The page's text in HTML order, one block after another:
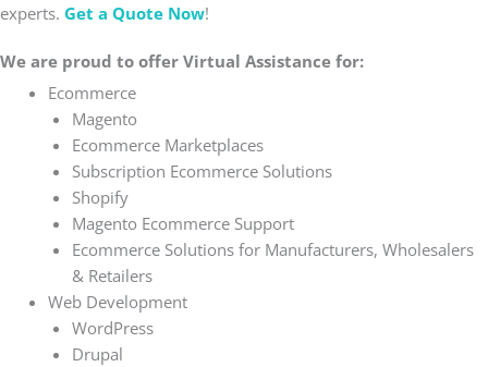
experts. Get a Quote Now!
We are proud to offer Virtual Assistance for:
Ecommerce
Magento
Ecommerce Marketplaces
Subscription Ecommerce Solutions
Shopify
Magento Ecommerce Support
Ecommerce Solutions for Manufacturers, Wholesalers
& Retailers
Web Development
WordPress
Drupal